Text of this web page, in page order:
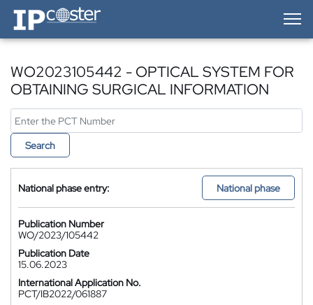
IP-Coster — Home
WO2023105442 - OPTICAL SYSTEM FOR
OBTAINING SURGICAL INFORMATION
Search
National phase entry: National phase
Publication Number
WO/2023/105442
Publication Date
15.06.2023
International Application No.
PCT/IB2022/061887